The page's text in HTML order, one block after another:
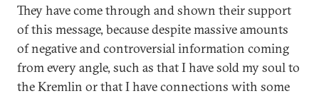
They have come through and shown their support
of this message, because despite massive amounts
of negative and controversial information coming
from every angle, such as that I have sold my soul to
the Kremlin or that I have connections with some